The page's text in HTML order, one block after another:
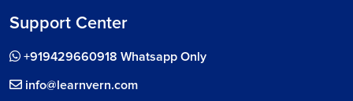
Support Center
+919429660918 Whatsapp Only
info@learnvern.com